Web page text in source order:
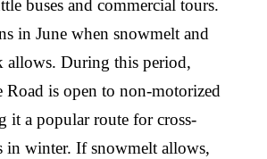
buses and commercial tours.
in June when snowmelt and
allows. During this period,
Road is open to non-motorized
it a popular route for cross-
in winter. If snowmelt allows,